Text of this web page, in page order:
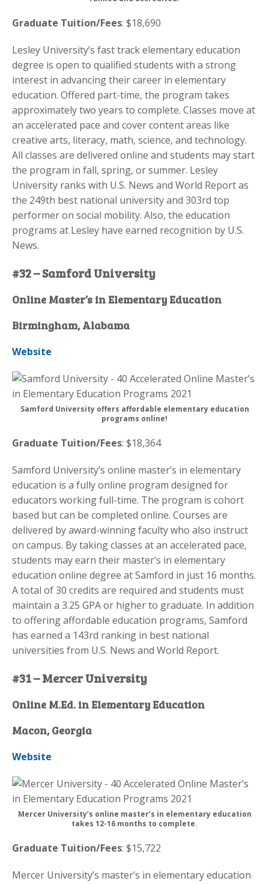
Graduate Tuition/Fees: $18,690
Lesley University’s fast track elementary education
degree is open to qualified students with a strong
interest in advancing their career in elementary
education. Offered part-time, the program takes
approximately two years to complete. Classes move at
an accelerated pace and cover content areas like
creative arts, literacy, math, science, and technology.
All classes are delivered online and students may start
the program in fall, spring, or summer. Lesley
University ranks with U.S. News and World Report as
the 249th best national university and 303rd top
performer on social mobility. Also, the education
programs at Lesley have earned recognition by U.S.
News.
#32 – Samford University
Online Master’s in Elementary Education
Birmingham, Alabama
Website
Samford University offers affordable elementary education
programs online!
Graduate Tuition/Fees: $18,364
Samford University’s online master’s in elementary
education is a fully online program designed for
educators working full-time. The program is cohort
based but can be completed online. Courses are
delivered by award-winning faculty who also instruct
on campus. By taking classes at an accelerated pace,
students may earn their master’s in elementary
education online degree at Samford in just 16 months.
A total of 30 credits are required and students must
maintain a 3.25 GPA or higher to graduate. In addition
to offering affordable education programs, Samford
has earned a 143rd ranking in best national
universities from U.S. News and World Report.
#31 – Mercer University
Online M.Ed. in Elementary Education
Macon, Georgia
Website
Mercer University’s online master’s in elementary education
takes 12-16 months to complete.
Graduate Tuition/Fees: $15,722
Mercer University’s master’s in elementary education